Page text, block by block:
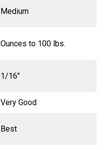
Medium
Ounces to 100 lbs.
1/16″
Very Good
Best